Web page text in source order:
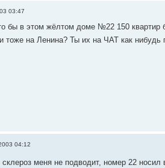
03:47
бы в этом жёлтом доме №22 150 квартир
тоже на Ленина? Ты их на ЧАТ как
04:12
меня не подводит, номер 22